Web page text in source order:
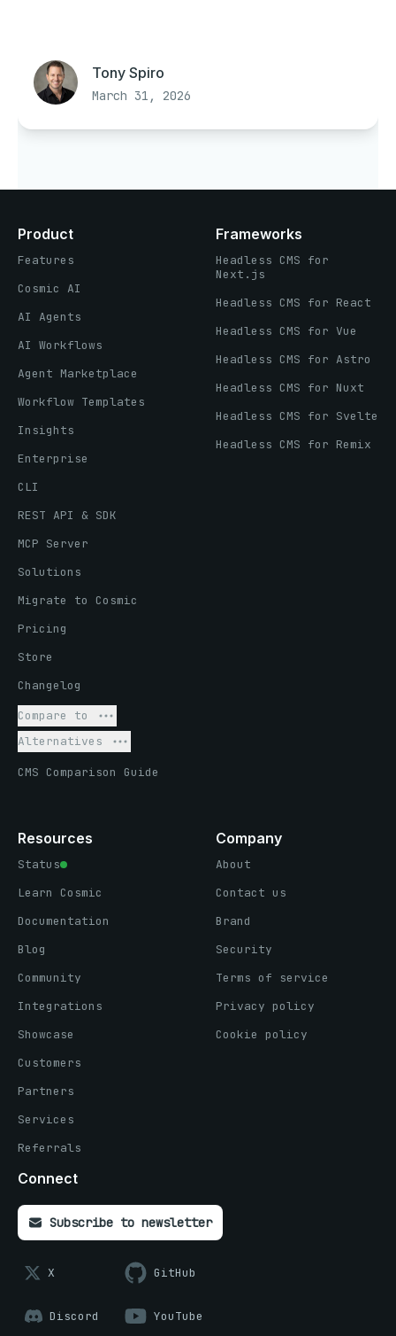
Tony Spiro
March 31, 2026
Product
Features
Cosmic AI
AI Agents
AI Workflows
Agent Marketplace
Workflow Templates
Insights
Enterprise
CLI
REST API & SDK
MCP Server
Solutions
Migrate to Cosmic
Pricing
Store
Changelog
Compare to
Alternatives
CMS Comparison Guide
Frameworks
Headless CMS for
Next.js
Headless CMS for React
Headless CMS for Vue
Headless CMS for Astro
Headless CMS for Nuxt
Headless CMS for Svelte
Headless CMS for Remix
Resources
Status
Learn Cosmic
Documentation
Blog
Community
Integrations
Showcase
Customers
Partners
Services
Referrals
Company
About
Contact us
Brand
Security
Terms of service
Privacy policy
Cookie policy
Connect
Subscribe to newsletter
X GitHub
Discord YouTube